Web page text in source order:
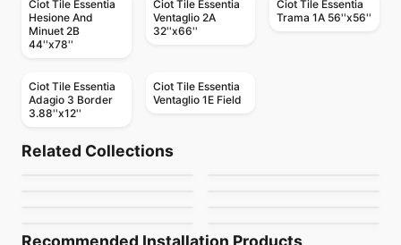
Ciot Tile Essentia
Hesione And
Minuet 2B
44''x78''
Ciot Tile Essentia
Ventaglio 2A
32''x66''
Ciot Tile Essentia
Trama 1A 56''x56''
Ciot Tile Essentia
Adagio 3 Border
3.88''x12''
Ciot Tile Essentia
Ventaglio 1E Field
Related Collections
Quartzite
by Ciot Tiles
Jade Stone
Natural Stone
Recommended Installation Products